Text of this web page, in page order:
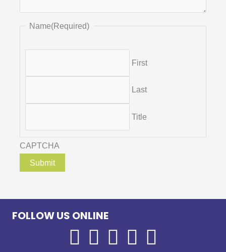
Name(Required)
First
Last
Title
CAPTCHA
FOLLOW US ONLINE